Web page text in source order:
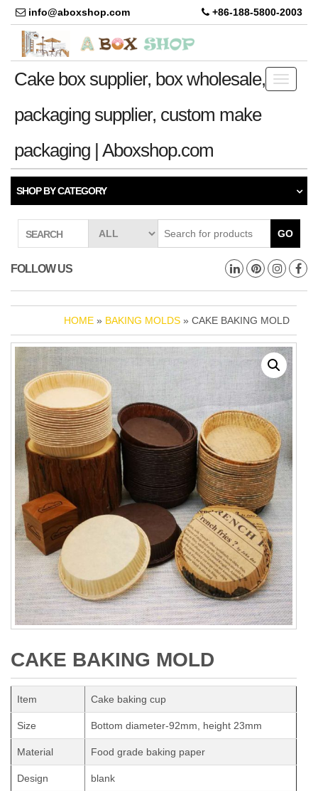
info@aboxshop.com +86-188-5800-2003
Toggle
Cake box supplier, box wholesale,
packaging supplier, custom make
packaging | Aboxshop.com
SHOP BY CATEGORY
SEARCH GO
FOLLOW US
HOME » BAKING MOLDS » CAKE BAKING MOLD
CAKE BAKING MOLD
Item Cake baking cup
Size Bottom diameter-92mm, height 23mm
Material Food grade baking paper
Design blank